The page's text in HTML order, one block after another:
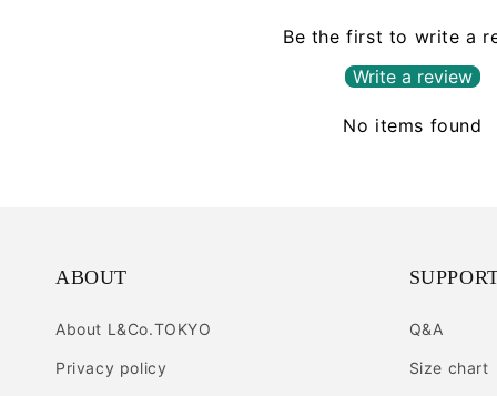
Be the first to write a
Write a review
No items found
ABOUT
About L&Co.TOKYO
Privacy policy
Q&A
Size chart